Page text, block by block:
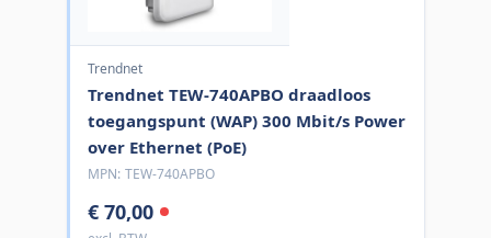
Trendnet
Trendnet TEW-740APBO draadloos
toegangspunt (WAP) 300 Mbit/s Power
over Ethernet (PoE)
MPN: TEW-740APBO
€ 70,00